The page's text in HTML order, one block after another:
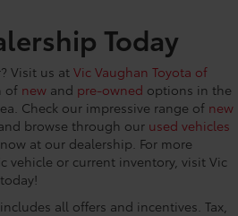
console storage Covered
engine controls Smart Key
and push button start
door mirrors Manual
reading lights
door Power fuel door release
door opener
Today
Visit us at Vic Vaughan Toyota of
of new and pre-owned options in the
Check our impressive range of new
browse through our used vehicles
at our dealership. For more
vehicle or current inventory, visit Vic
all offers and incentives. Tax,